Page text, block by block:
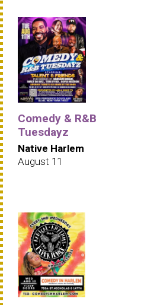
Comedy & R&B
Tuesdayz
Native Harlem
August 11